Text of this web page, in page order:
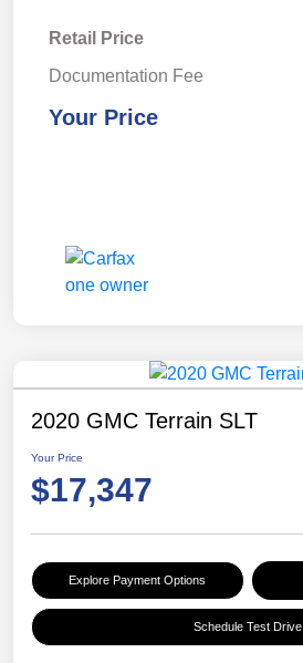
Retail Price
Documentation Fee
Your Price
2020 GMC Terrain SLT
Your Price
$17,347
Explore Payment Options
Schedule Test Drive